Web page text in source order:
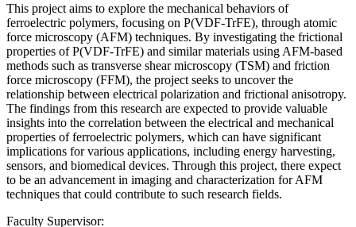
This project aims to explore the mechanical behaviors of
ferroelectric polymers, focusing on P(VDF-TrFE), through atomic
force microscopy (AFM) techniques. By investigating the frictional
properties of P(VDF-TrFE) and similar materials using AFM-based
methods such as transverse shear microscopy (TSM) and friction
force microscopy (FFM), the project seeks to uncover the
relationship between electrical polarization and frictional anisotropy.
The findings from this research are expected to provide valuable
insights into the correlation between the electrical and mechanical
properties of ferroelectric polymers, which can have significant
implications for various applications, including energy harvesting,
sensors, and biomedical devices. Through this project, there expect
to be an advancement in imaging and characterization for AFM
techniques that could contribute to such research fields.
Faculty Supervisor: